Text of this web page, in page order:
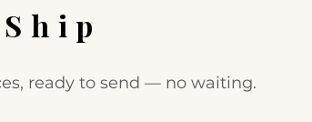
ready to send — no waiting.